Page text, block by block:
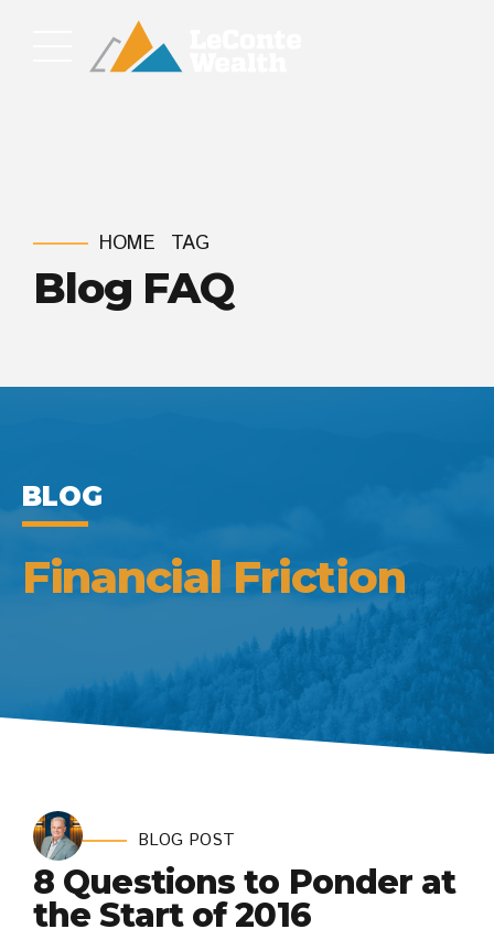
HOME TAG
Blog FAQ
BLOG
Financial Friction
BLOG POST
8 Questions to Ponder at
the Start of 2016